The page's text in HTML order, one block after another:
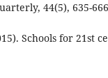
44(5), 635-
Schools for 21st